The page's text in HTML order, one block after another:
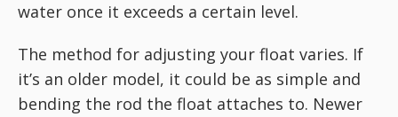
water once it exceeds a certain level.
The method for adjusting your float varies. If
it’s an older model, it could be as simple and
bending the rod the float attaches to. Newer